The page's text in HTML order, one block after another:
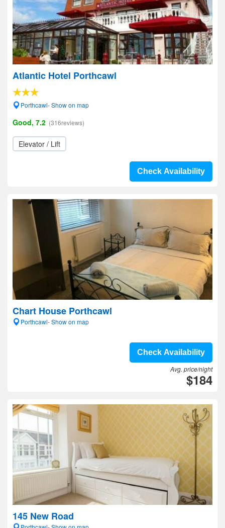
Atlantic Hotel Porthcawl
Porthcawl- Show on map
Good, 7.2 (316reviews)
Elevator / Lift
Check Availability
Chart House Porthcawl
Porthcawl- Show on map
Check Availability
Avg. price/night
$184
145 New Road